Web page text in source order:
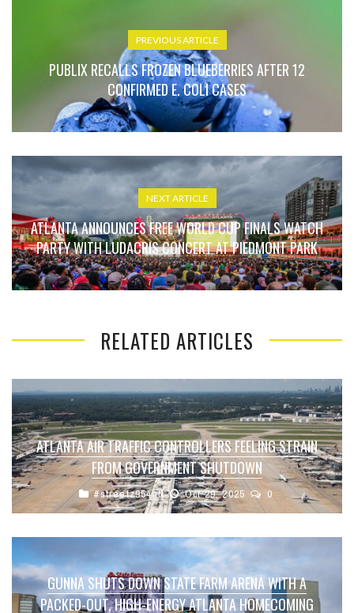
PREVIOUS ARTICLE
PUBLIX RECALLS FROZEN BLUEBERRIES AFTER 12
CONFIRMED E. COLI CASES
NEXT ARTICLE
ATLANTA ANNOUNCES FREE WORLD CUP FINALS WATCH
PARTY WITH LUDACRIS CONCERT AT PIEDMONT PARK
RELATED ARTICLES
ATLANTA AIR TRAFFIC CONTROLLERS FEELING STRAIN
FROM GOVERNMENT SHUTDOWN
#streetz954atl Oct 29, 2025 0
GUNNA SHUTS DOWN STATE FARM ARENA WITH A
PACKED-OUT, HIGH-ENERGY ATLANTA HOMECOMING